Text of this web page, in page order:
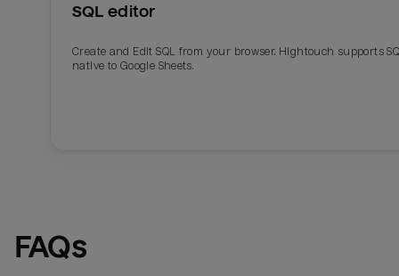
SQL editor
Create and Edit SQL from your browser. Hightouch supports
native to Google Sheets.
FAQs